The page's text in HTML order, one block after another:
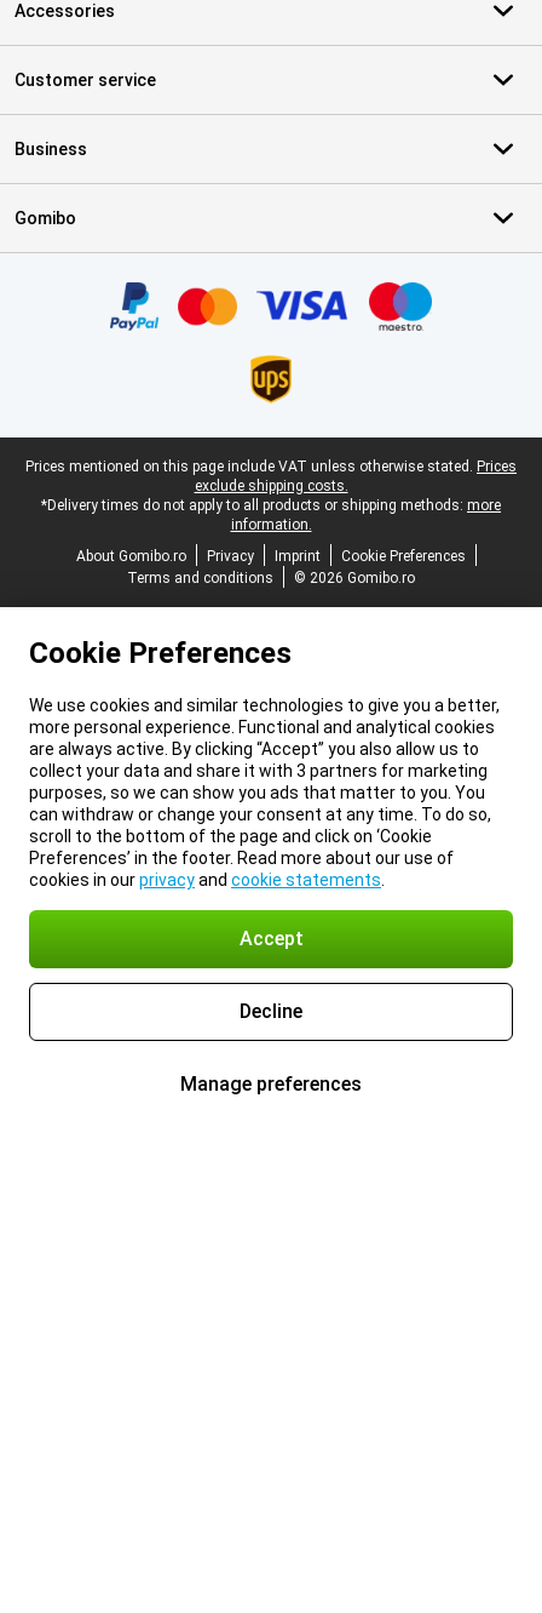
Accessories
Customer service
Business
Gomibo
Legal footer
Prices mentioned on this page include VAT unless otherwise stated. Prices
exclude shipping costs.
*Delivery times do not apply to all products or shipping methods: more
information.
About Gomibo.ro
Privacy Imprint
Cookie Preferences
Terms and conditions
© 2026 Gomibo.ro
Cookie Preferences
We use cookies and similar technologies to give you a better,
more personal experience. Functional and analytical cookies
are always active. By clicking “Accept” you also allow us to
collect your data and share it with 3 partners for marketing
purposes, so we can show you ads that matter to you. You
can withdraw or change your consent at any time. To do so,
scroll to the bottom of the page and click on ‘Cookie
Preferences’ in the footer. Read more about our use of
cookies in ourprivacyand cookie statements
Accept
Decline
Manage preferences